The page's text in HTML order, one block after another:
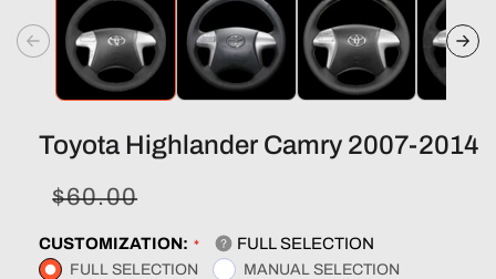
Toyota Highlander Camry 2007-2014
Sale
price
Regular
price
$60.00
CUSTOMIZATION: FULL SELECTION
FULL SELECTION MANUAL SELECTION